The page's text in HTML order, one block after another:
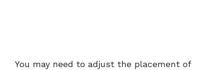
You may need to adjust the placement of